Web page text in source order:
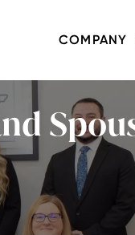
COMPANY